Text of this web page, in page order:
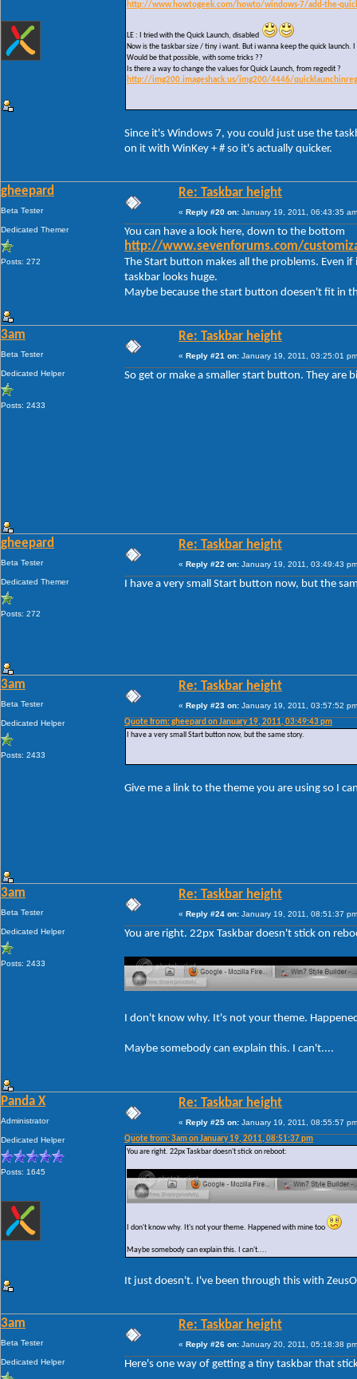
http://www.howtogeek.com/howto/windows-7/add-the-
LE : I tried with the Quick Launch, disabled
Now is the taskbar size / tiny i want. But i wanna keep the quick launch.
Would be that possible, with some tricks ??
Is there a way to change the values for Quick Launch, from regedit ?
http://img200.imageshack.us/img200/4446/
Since it's Windows 7, you could just use the
on it with WinKey + # so it's actually quicker.
gheepard
Beta Tester
Dedicated Themer
Posts: 272
Re: Taskbar height
« Reply #20 on: January 19, 2011, 06:43:35
You can have a look here, down to the bottom
http://www.sevenforums.com/
The Start button makes all the problems. Even
taskbar looks huge.
Maybe because the start button doesen't fit in
3am
Beta Tester
Dedicated Helper
Posts: 2433
Re: Taskbar height
« Reply #21 on: January 19, 2011, 03:25:01
So get or make a smaller start button. They are
gheepard
Beta Tester
Dedicated Themer
Posts: 272
Re: Taskbar height
« Reply #22 on: January 19, 2011, 03:49:43
I have a very small Start button now, but the
3am
Beta Tester
Dedicated Helper
Posts: 2433
Re: Taskbar height
« Reply #23 on: January 19, 2011, 03:57:52
Quote from: gheepard on January 19, 2011, 03:49:43 pm
I have a very small Start button now, but the same story.
Give me a link to the theme you are using so I
3am
Beta Tester
Dedicated Helper
Posts: 2433
Re: Taskbar height
« Reply #24 on: January 19, 2011, 08:51:37
You are right. 22px Taskbar doesn't stick on
I don't know why. It's not your theme.
Maybe somebody can explain this. I can't....
Panda X
Administrator
Dedicated Helper
Posts: 1645
Re: Taskbar height
« Reply #25 on: January 19, 2011, 08:55:57
Quote from: 3am on January 19, 2011, 08:51:37 pm
You are right. 22px Taskbar doesn't stick on reboot:
I don't know why. It's not your theme. Happened with mine too
Maybe somebody can explain this. I can't....
It just doesn't. I've been through this with
3am
Beta Tester
Dedicated Helper
Re: Taskbar height
« Reply #26 on: January 20, 2011, 05:18:38
Here's one way of getting a tiny taskbar that